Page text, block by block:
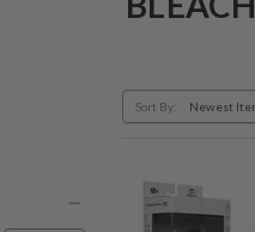
Sort By: